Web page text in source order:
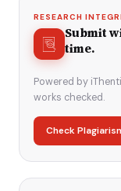
RESEARCH
Submit
time.
Powered by
works checked.
Check